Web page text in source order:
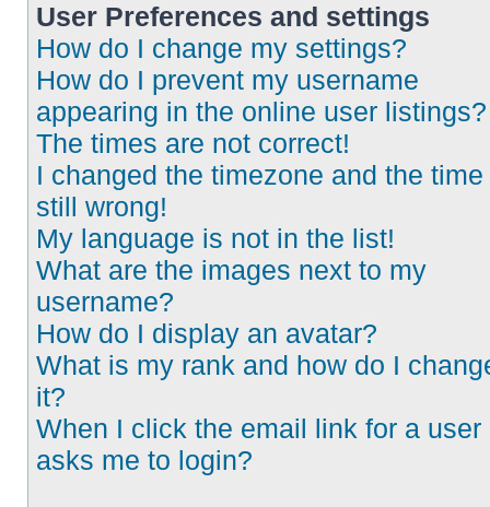
User Preferences and settings
How do I change my settings?
How do I prevent my username
appearing in the online user listings?
The times are not correct!
I changed the timezone and the
still wrong!
My language is not in the list!
What are the images next to my
username?
How do I display an avatar?
What is my rank and how do I
it?
When I click the email link for a user
asks me to login?